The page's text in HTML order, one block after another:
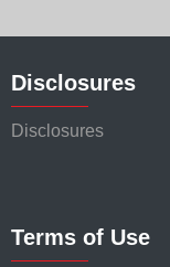
Disclosures
Disclosures
Terms of Use